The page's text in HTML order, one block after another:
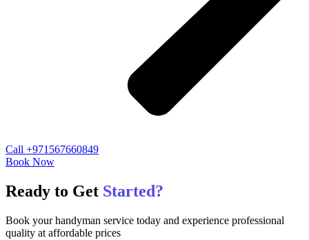
Call +971567660849
Book Now
Ready to Get Started?
Book your handyman service today and experience professional
quality at affordable prices